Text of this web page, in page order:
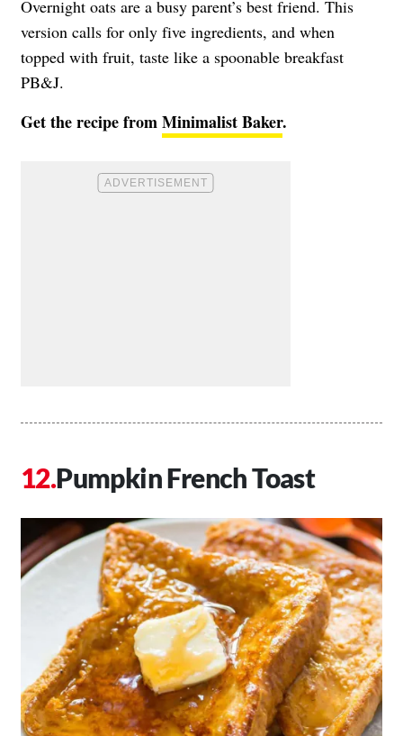
Overnight oats are a busy parent’s best friend. This
version calls for only five ingredients, and when
topped with fruit, taste like a spoonable breakfast
PB&J.
Get the recipe fromMinimalist Baker.
Pumpkin French Toast